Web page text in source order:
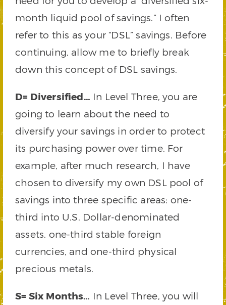
month liquid pool of savings.” I often
refer to this as your “DSL” savings. Before
continuing, allow me to briefly break
down this concept of DSL savings.
D= Diversified… In Level Three, you are
going to learn about the need to
diversify your savings in order to protect
its purchasing power over time. For
example, after much research, I have
chosen to diversify my own DSL pool of
savings into three specific areas: one-
third into U.S. Dollar-denominated
assets, one-third stable foreign
currencies, and one-third physical
precious metals.
S= Six Months… In Level Three, you will